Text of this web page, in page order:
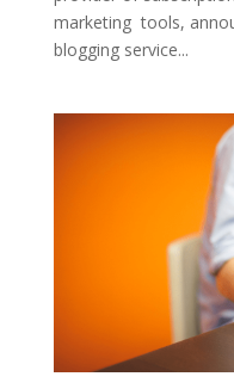
marketing tools,
blogging service...